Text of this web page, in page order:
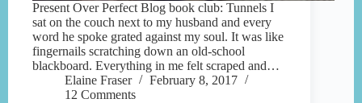
Present Over Perfect Blog book club: Tunnels I
sat on the couch next to my husband and every
word he spoke grated against my soul. It was like
fingernails scratching down an old-school
blackboard. Everything in me felt scraped and…
Elaine Fraser
February 8, 2017
12 Comments